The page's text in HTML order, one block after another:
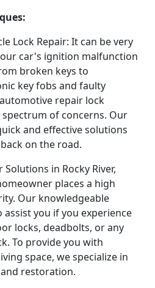
Lock Repair: It can be very
car's ignition malfunction
broken keys to
key fobs and faulty
repair lock
of concerns. Our
and effective solutions
on the road.
in Rocky River,
places a high
Our knowledgeable
assist you if you experience
locks, deadbolts, or any
To provide you with
space, we specialize in
restoration.